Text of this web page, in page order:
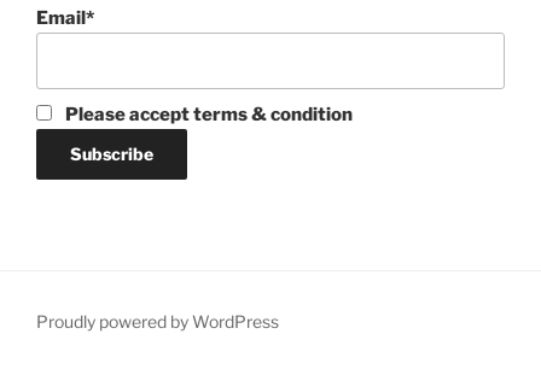
Email*
Please accept terms & condition
Proudly powered by WordPress